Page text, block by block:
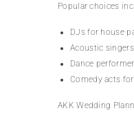
Popular choices
DJs for house
Acoustic
Dance
Comedy acts
AKK Wedding